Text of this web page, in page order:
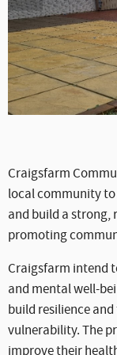
Craigsfarm
local community to
and build a strong,
promoting
Craigsfarm intend
and mental well-
build resilience
vulnerability. The
improve their